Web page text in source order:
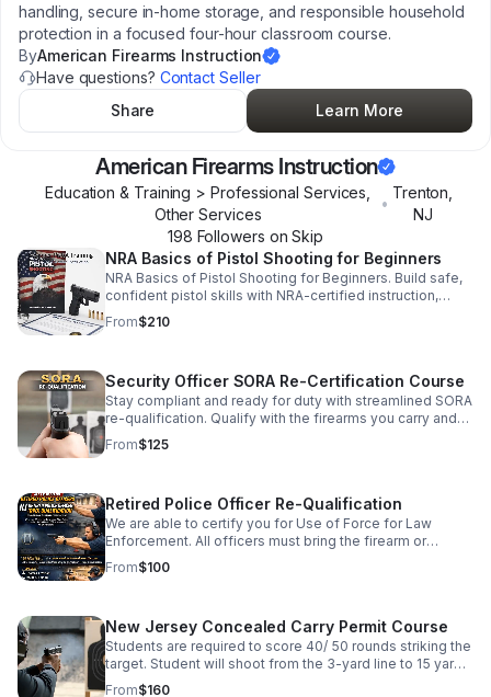
handling, secure in-home storage, and responsible household
protection in a focused four-hour classroom course.
ByAmerican Firearms Instruction
Have questions? Contact Seller
Share
Learn More
American Firearms Instruction
Education & Training > Professional Services,
Other Services
•
Trenton
NJ
198 Followers on Skip
NRA Basics of Pistol Shooting for Beginners
NRA Basics of Pistol Shooting for Beginners. Build safe,
confident pistol skills with NRA-certified instruction,
hands-on coaching, and guided practice in
fundamentals, handling, and shooting positions. First-
no walk-ins. What you’ll learn NRA firearm safety rules
and safe handling habits Range etiquette and safe
loading/unloading procedures Grip, stance, sight
alignment, and trigger control Stable shooting positions
and practical fundamentals Live-fire coaching and a final
you use your own firearm if you have one Seat is
confirmed only after payment and registration are
completed and verified. No walk-ins. Only 8 seats —
click “Learn More” to checkout and reserve your spot.
From$210
Security Officer SORA Re-Certification Course
Stay compliant and ready for duty with streamlined SORA
re-qualification. Qualify with the firearms you carry and
meet your Use of Force requirement efficiently.
From$125
Retired Police Officer Re-Qualification
We are able to certify you for Use of Force for Law
Enforcement. All officers must bring the firearm or
firearms, 90 rounds of ammunition, and a concealed
carry holster.
From$100
New Jersey Concealed Carry Permit Course
Students are required to score 40/ 50 rounds striking the
target. Student will shoot from the 3-yard line to 15 yards.
Students must qualify using holsters/ firearms that they
From$160